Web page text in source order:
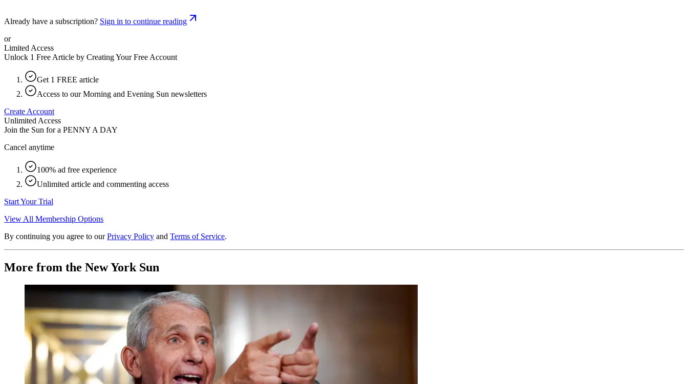
Already have a subscription? Sign in to continue reading
or
Limited Access
Unlock 1 Free Article by Creating Your Free Account
Get 1 FREE article
Access to our Morning and Evening Sun newsletters
Create Account
Unlimited Access
Join the Sun for a PENNY A DAY
Cancel anytime
100% ad free experience
Unlimited article and commenting access
Start Your Trial
View All Membership Options
By continuing you agree to our Privacy Policy and Terms of Service.
More from the New York Sun